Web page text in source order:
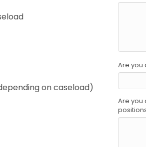
on caseload)
Are you
Are you